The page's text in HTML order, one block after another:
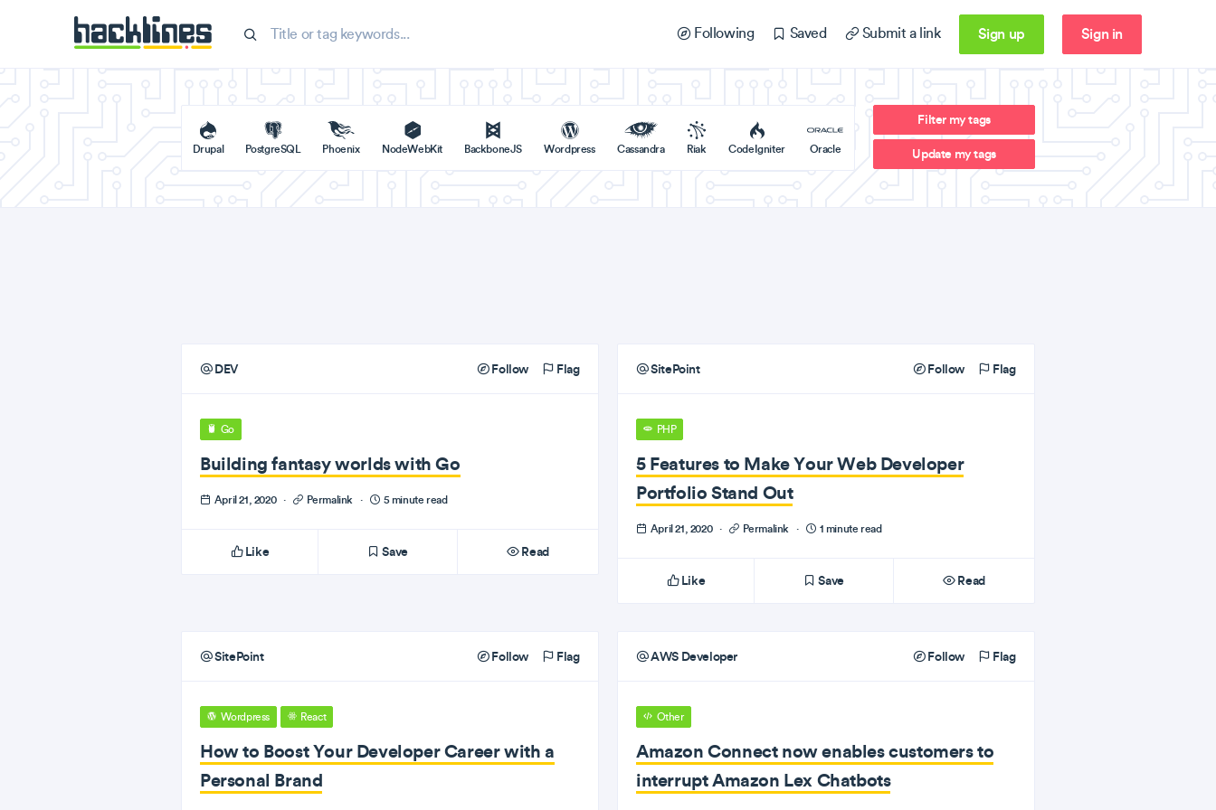
Following Saved Submit a link Sign up Sign in
Drupal PostgreSQL Phoenix NodeWebKit BackboneJS Wordpress Cassandra Riak CodeIgniter Oracle
Filter my tags
Update my tags
DEV Follow Flag
Go
Building fantasy worlds with Go
April 21, 2020 · Permalink · 5 minute read
Like Save Read
SitePoint Follow Flag
PHP
5 Features to Make Your Web Developer
Portfolio Stand Out
April 21, 2020 · Permalink · 1 minute read
Like Save Read
SitePoint Follow Flag
Wordpress React
How to Boost Your Developer Career with a
Personal Brand
AWS Developer Follow Flag
Other
Amazon Connect now enables customers to
interrupt Amazon Lex Chatbots